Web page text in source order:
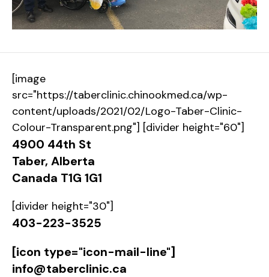
[image
src="https://taberclinic.chinookmed.ca/wp-
content/uploads/2021/02/Logo-Taber-Clinic-
Colour-Transparent.png"] [divider height="60"]
4900 44th St
Taber, Alberta
Canada T1G 1G1
[divider height="30"]
403-223-3525
[icon type="icon-mail-line"]
info@taberclinic.ca